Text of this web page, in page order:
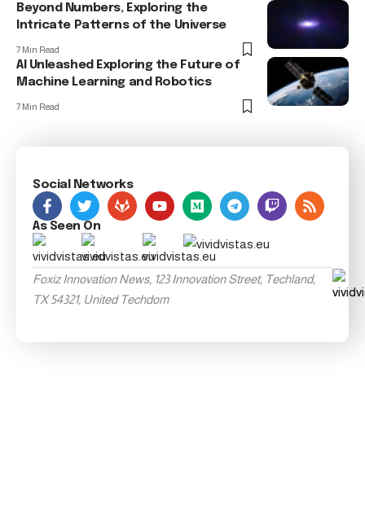
Beyond Numbers, Exploring the
Intricate Patterns of the Universe
7 Min Read
AI Unleashed Exploring the Future of
Machine Learning and Robotics
7 Min Read
Social Networks
As Seen On
Foxiz Innovation News, 123 Innovation Street, Techland,
TX 54321, United Techdom